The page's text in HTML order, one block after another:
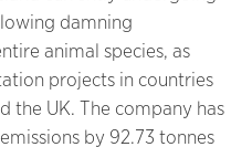
damning
animal species, as
projects in countries
the UK. The company has
by 92.73 tonnes